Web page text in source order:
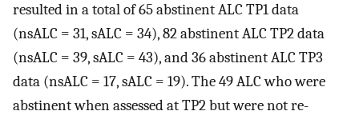
resulted in a total of 65 abstinent ALC TP1 data
(nsALC = 31, sALC = 34), 82 abstinent ALC TP2 data
(nsALC = 39, sALC = 43), and 36 abstinent ALC TP3
data (nsALC = 17, sALC = 19). The 49 ALC who were
abstinent when assessed at TP2 but were not re-